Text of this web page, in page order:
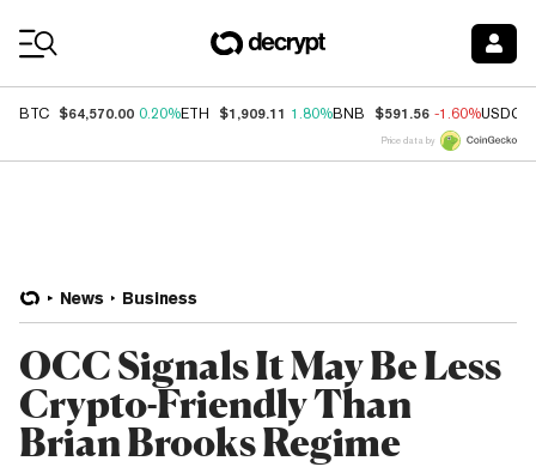
BTC $64,570.00 0.20%ETH $1,909.11 1.80%BNB $591.56 -1.60%USDC
Price data by
News Business
OCC Signals It May Be Less
Crypto-Friendly Than
Brian Brooks Regime